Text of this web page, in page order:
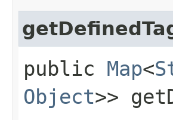
public Map<
Object>>